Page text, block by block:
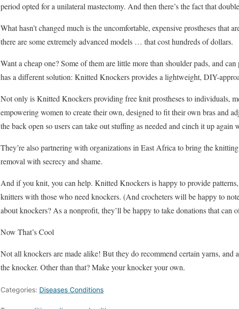
period opted for a unilateral mastectomy. And then there’s the fact that
What hasn’t changed much is the uncomfortable, expensive prostheses that
there are some extremely advanced models … that cost hundreds of dollars.
Want a cheap one? Some of them are little more than shoulder pads, and
has a different solution: Knitted Knockers provides a lightweight, DIY-
Not only is Knitted Knockers providing free knit prostheses to individuals,
empowering women to create their own, designed to fit their own bras and
the back open so users can take out stuffing as needed and cinch it up again
They’re also partnering with organizations in East Africa to bring the
removal with secrecy and shame.
And if you knit, you can help. Knitted Knockers is happy to provide
knitters with those who need knockers. (And crocheters will be happy to
about knockers? As a nonprofit, they’ll be happy to take donations that can
Now That’s Cool
Not all knockers are made alike! But they do recommend certain yarns,
the knocker. Other than that? Make your knocker your own.
Categories: Diseases Conditions